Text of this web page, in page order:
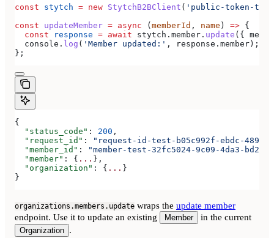
const stytch = new StytchB2BClient ( 'public-token-test-
const updateMember = async (memberId , name ) => {
  const
response = await stytch . member . update ({
  console
. log ( 'Member updated:' , response . member);
};
{
  "status_code"
: 200 ,
  "request_id"
:
"request-id-test-b05c992f-ebdc-489d-
  "member_id"
:
"member-test-32fc5024-9c09-4da3-bd2e-
  "member"
: { ... },
  "organization"
: { ... }
}
organizations.members.update wraps the update member
endpoint. Use it to update an existing
Member in the current
Organization .